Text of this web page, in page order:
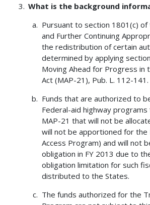
What is the background
Pursuant to section 1801(c) of
and Further Continuing
the redistribution of certain
determined by applying
Moving Ahead for Progress in
Act (MAP-21), Pub. L. 112-141.
Funds that are authorized to
Federal-aid highway
MAP-21 that will not be
will not be apportioned for the
Access Program) and will not
obligation in FY 2013 due to
obligation limitation for such
distributed to the States.
The funds authorized for the